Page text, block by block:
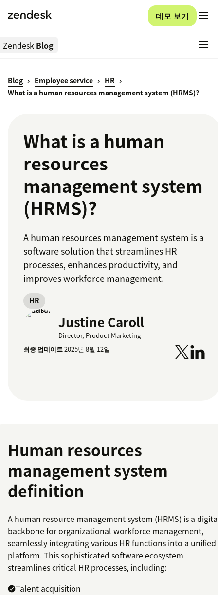
데모 보기
Zendesk Blog
Blog Employee service
HR
What is a human resources management system (HRMS)?
What is a human
resources
management system
(HRMS)?
A human resources management system is a
software solution that streamlines HR
processes, enhances productivity, and
improves workforce management.
HR
Justine Caroll
Director, Product Marketing
최종 업데이트2025년 8월 12일
Human resources
management system
definition
A human resource management system (HRMS) is a
backbone for organizational workforce management,
seamlessly integrating various HR functions into a unified
platform. This sophisticated software ecosystem
streamlines critical HR processes, including:
Talent acquisition